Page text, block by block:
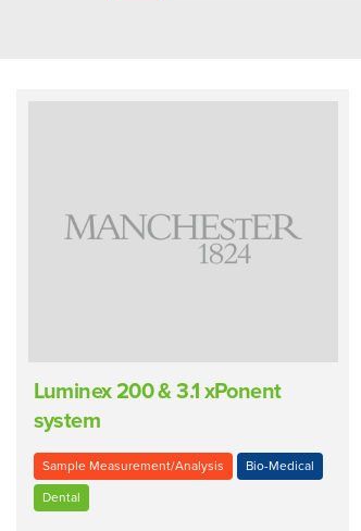
Luminex 200 & 3.1 xPonent
system
Sample Measurement/Analysis Bio-Medical
Dental